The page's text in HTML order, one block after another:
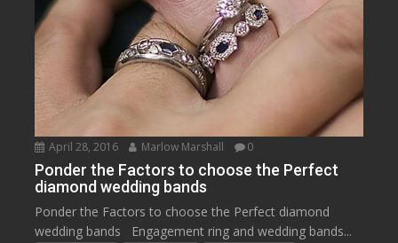
April 28, 2016 Marlow Marshall 0
Ponder the Factors to choose the Perfect
diamond wedding bands
Ponder the Factors to choose the Perfect diamond
wedding bands Engagement ring and wedding bands...